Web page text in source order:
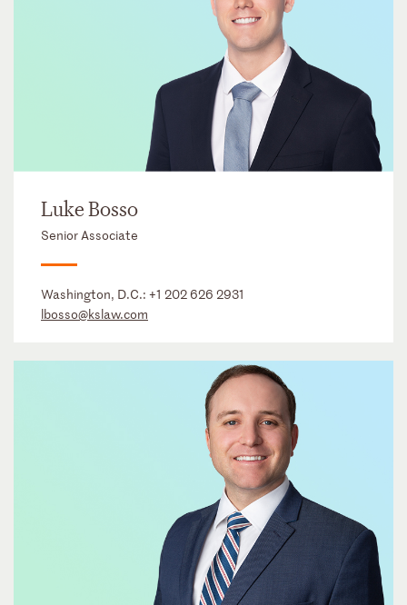
Luke Bosso
Senior Associate
Washington, D.C.: +1 202 626 2931
lbosso@kslaw.com